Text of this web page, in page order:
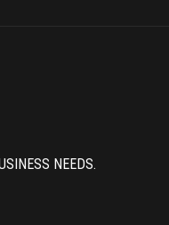
NEEDS.